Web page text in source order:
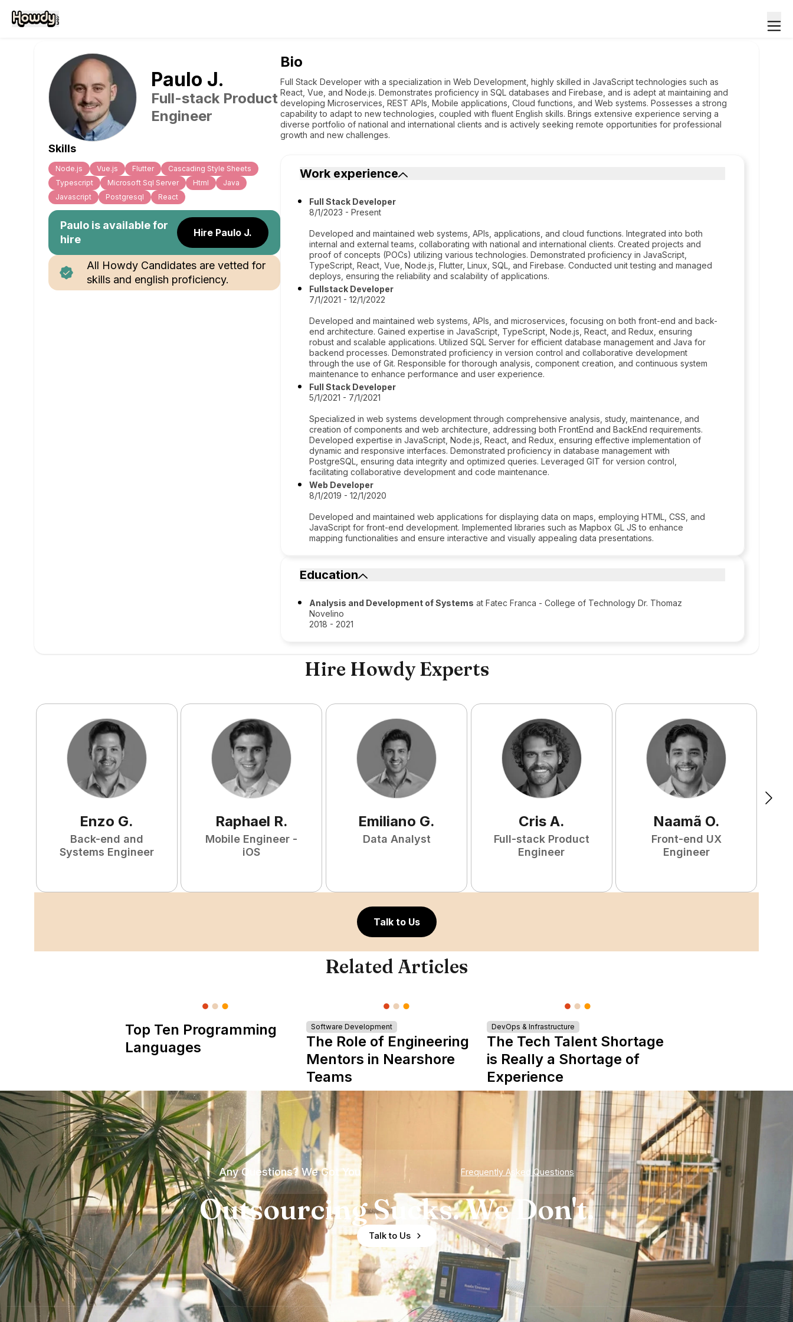
Paulo J.
Full-stack Product
Engineer
Skills
Node.js Vue.js Flutter
Cascading Style Sheets
Typescript
Microsoft Sql Server Html
Java
Javascript
Postgresql React
Paulo is available for
hire
Hire Paulo J.
All Howdy Candidates are vetted for
skills and english proficiency.
Bio
Full Stack Developer with a specialization in Web Development, highly skilled in JavaScript technologies such as
React, Vue, and Node.js. Demonstrates proficiency in SQL databases and Firebase, and is adept at maintaining and
developing Microservices, REST APIs, Mobile applications, Cloud functions, and Web systems. Possesses a strong
capability to adapt to new technologies, coupled with fluent English skills. Brings extensive experience serving a
diverse portfolio of national and international clients and is actively seeking remote opportunities for professional
growth and new challenges.
Work experience
Full Stack Developer
8/1/2023 - Present
Developed and maintained web systems, APIs, applications, and cloud functions. Integrated into both
internal and external teams, collaborating with national and international clients. Created projects and
proof of concepts (POCs) utilizing various technologies. Demonstrated proficiency in JavaScript,
TypeScript, React, Vue, Node.js, Flutter, Linux, SQL, and Firebase. Conducted unit testing and managed
deploys, ensuring the reliability and scalability of applications.
Fullstack Developer
7/1/2021 - 12/1/2022
Developed and maintained web systems, APIs, and microservices, focusing on both front-end and back-
end architecture. Gained expertise in JavaScript, TypeScript, Node.js, React, and Redux, ensuring
robust and scalable applications. Utilized SQL Server for efficient database management and Java for
backend processes. Demonstrated proficiency in version control and collaborative development
through the use of Git. Responsible for thorough analysis, component creation, and continuous system
maintenance to enhance performance and user experience.
Full Stack Developer
5/1/2021 - 7/1/2021
Specialized in web systems development through comprehensive analysis, study, maintenance, and
creation of components and web architecture, addressing both FrontEnd and BackEnd requirements.
Developed expertise in JavaScript, Node.js, React, and Redux, ensuring effective implementation of
dynamic and responsive interfaces. Demonstrated proficiency in database management with
PostgreSQL, ensuring data integrity and optimized queries. Leveraged GIT for version control,
facilitating collaborative development and code maintenance.
Web Developer
8/1/2019 - 12/1/2020
Developed and maintained web applications for displaying data on maps, employing HTML, CSS, and
JavaScript for front-end development. Implemented libraries such as Mapbox GL JS to enhance
mapping functionalities and ensure interactive and visually appealing data presentations.
Education
Analysis and Development of Systems at Fatec Franca - College of Technology Dr. Thomaz
Novelino​
2018 - 2021
Hire Howdy Experts
Enzo G.
Back-end and
Systems Engineer
Raphael R.
Mobile Engineer -
iOS
Emiliano G.
Data Analyst
Cris A.
Full-stack Product
Engineer
Naamã O.
Front-end UX
Engineer
Talk to Us
Related Articles
Top Ten Programming
Languages
Software Development
The Role of Engineering
Mentors in Nearshore
Teams
DevOps & Infrastructure
The Tech Talent Shortage
is Really a Shortage of
Experience
Any Questions? We Got You Frequently Asked Questions
Outsourcing Sucks. We Don't.
Talk to Us